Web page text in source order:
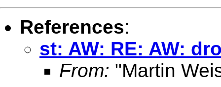
References:
st: AW: RE: AW:
From: "Martin